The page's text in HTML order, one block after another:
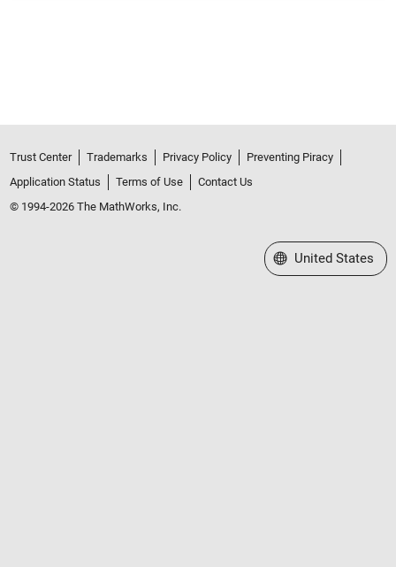
Trust Center Trademarks Privacy Policy
Preventing Piracy
Application Status
Terms of Use
Contact Us
© 1994-2026 The MathWorks, Inc.
Select a Web Site
United States